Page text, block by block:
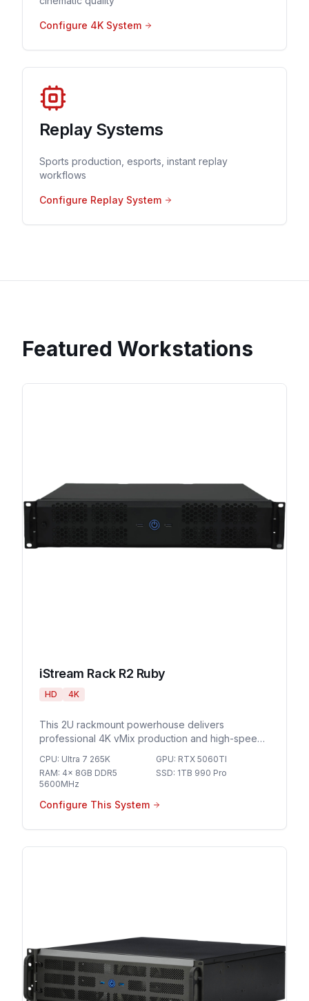
Configure 4K System
Replay Systems
Sports production, esports, instant replay
workflows
Configure Replay System
Featured Workstations
iStream Rack R2 Ruby
HD 4K
This 2U rackmount powerhouse delivers
professional 4K vMix production and high-speed
streaming and broadcast-grade live events.
CPU: Ultra 7 265K GPU: RTX 5060TI
RAM: 4x 8GB DDR5
5600MHz
SSD: 1TB 990 Pro
Configure This System